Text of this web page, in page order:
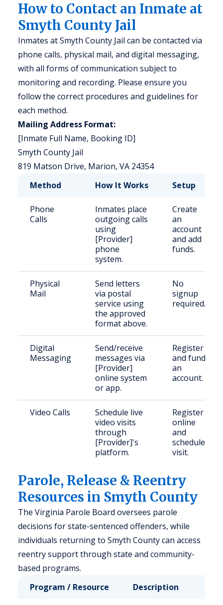
How to Contact an Inmate at
Smyth County Jail
Inmates at Smyth County Jail can be contacted via
phone calls, physical mail, and digital messaging,
with all forms of communication subject to
monitoring and recording. Please ensure you
follow the correct procedures and guidelines for
each method.
Mailing Address Format:
[Inmate Full Name, Booking ID]
Smyth County Jail
819 Matson Drive, Marion, VA 24354
Method
How It Works Setup
Phone
Calls
Inmates place
outgoing calls
using
[Provider]
phone
system.
Create
an
account
and add
funds.
Physical
Mail
Send letters
via postal
service using
the approved
format above.
No
signup
required.
Digital
Messaging
Send/receive
messages via
[Provider]
online system
or app.
Register
and fund
an
account.
Video Calls
Schedule live
video visits
through
[Provider]'s
platform.
Register
online
and
schedule
visit.
Parole, Release & Reentry
Resources in Smyth County
The Virginia Parole Board oversees parole
decisions for state-sentenced offenders, while
individuals returning to Smyth County can access
reentry support through state and community-
based programs.
Program / Resource
Description